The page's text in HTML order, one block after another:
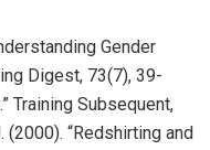
Gender
Digest, 73(7), 39-
Training Subsequent,
(2000). “Redshirting and